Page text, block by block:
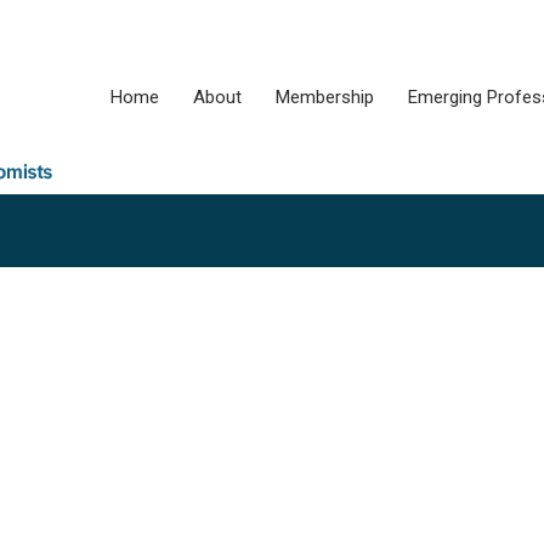
Home About Membership Emerging